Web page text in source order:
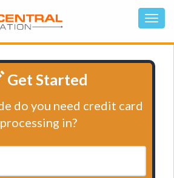
Get Started
do you need credit card
processing in?